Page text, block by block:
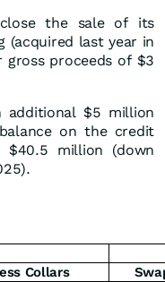
the sale of its
(acquired last year in
gross proceeds of $3
additional $5 million
on the credit
million (down
Collars